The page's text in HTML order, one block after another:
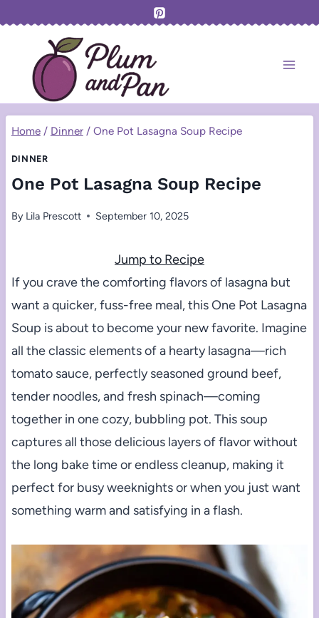
content
Home / Dinner / One Pot Lasagna Soup Recipe
DINNER
One Pot Lasagna Soup Recipe
By Lila Prescott September 10, 2025
Jump to Recipe
If you crave the comforting flavors of lasagna but
want a quicker, fuss-free meal, this One Pot Lasagna
Soup is about to become your new favorite. Imagine
all the classic elements of a hearty lasagna—rich
tomato sauce, perfectly seasoned ground beef,
tender noodles, and fresh spinach—coming
together in one cozy, bubbling pot. This soup
captures all those delicious layers of flavor without
the long bake time or endless cleanup, making it
perfect for busy weeknights or when you just want
something warm and satisfying in a flash.